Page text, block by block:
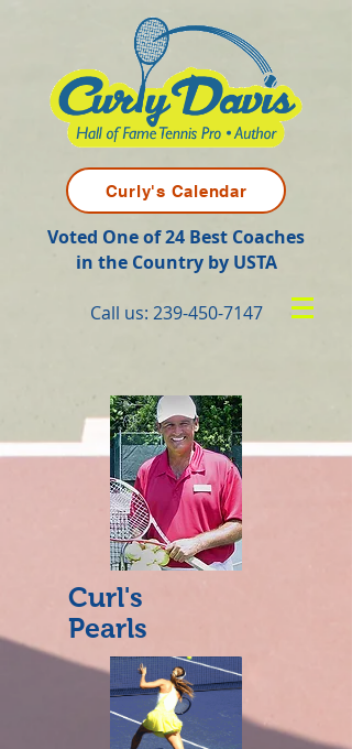
Curly's Calendar
Voted One of 24 Best Coaches
in the Country by USTA
Call us: 239-450-7147
Curl's
Pearls